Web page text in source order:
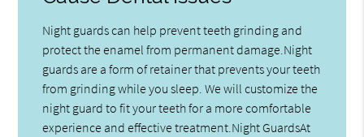
Night guards can help prevent teeth grinding and
protect the enamel from permanent damage.Night
guards are a form of retainer that prevents your teeth
from grinding while you sleep. We will customize the
night guard to fit your teeth for a more comfortable
experience and effective treatment.Night GuardsAt